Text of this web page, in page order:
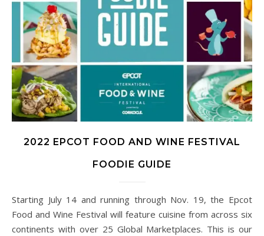
2022 EPCOT FOOD AND WINE FESTIVAL
FOODIE GUIDE
Starting July 14 and running through Nov. 19, the Epcot
Food and Wine Festival will feature cuisine from across six
continents with over 25 Global Marketplaces. This is our